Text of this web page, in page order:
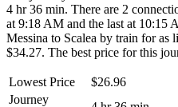
4 hr 36 min. There are 2
at 9:18 AM and the last at 10:15
Messina to Scalea by train for as
$34.27. The best price for this
Lowest Price
$26.96
Journey